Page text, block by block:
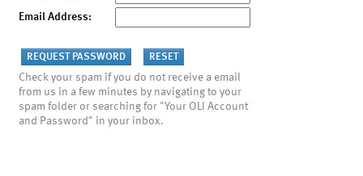
Email Address:
Check your spam if you do not receive a email
from us in a few minutes by navigating to your
spam folder or searching for "Your OLI Account
and Password" in your inbox.